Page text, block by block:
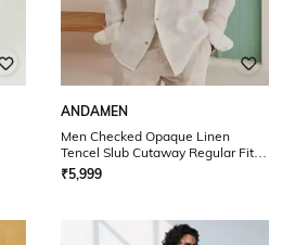
ANDAMEN
Men Checked Opaque Linen
Tencel Slub Cutaway Regular Fit
Shirt
₹5,999